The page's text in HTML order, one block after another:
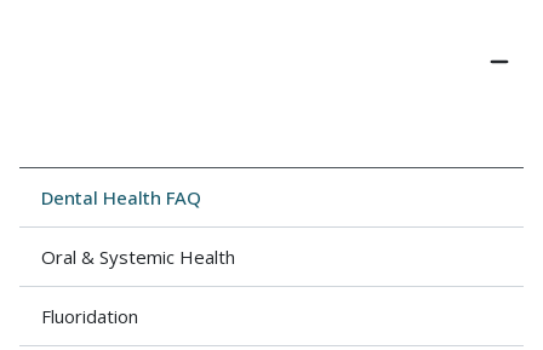
Dental Health FAQ
Oral & Systemic Health
Fluoridation